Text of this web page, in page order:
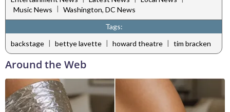
Music News | Washington, DC News
Tags:
backstage | bettye lavette | howard theatre | tim bracken
Around the Web